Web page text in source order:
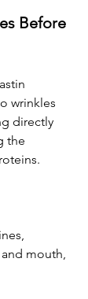
Before
wrinkles
directly
the
mouth,